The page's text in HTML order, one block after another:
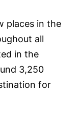
places in the
all
in the
3,250
for